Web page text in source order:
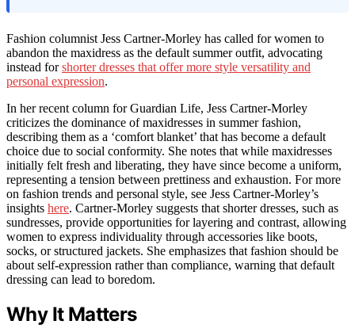
Fashion columnist Jess Cartner-Morley has called for women to
abandon the maxidress as the default summer outfit, advocating
instead forshorter dresses that offer more style versatility and
personal expression.
In her recent column for Guardian Life, Jess Cartner-Morley
criticizes the dominance of maxidresses in summer fashion,
describing them as a ‘comfort blanket’ that has become a default
choice due to social conformity. She notes that while maxidresses
initially felt fresh and liberating, they have since become a uniform,
representing a tension between prettiness and exhaustion. For more
on fashion trends and personal style, see Jess Cartner-Morley’s
insights here. Cartner-Morley suggests that shorter dresses, such as
sundresses, provide opportunities for layering and contrast, allowing
women to express individuality through accessories like boots,
socks, or structured jackets. She emphasizes that fashion should be
about self-expression rather than compliance, warning that default
dressing can lead to boredom.
Why It Matters